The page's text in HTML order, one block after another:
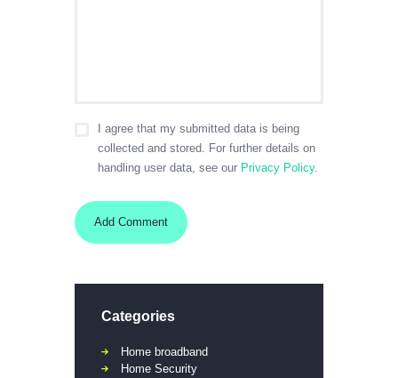
I agree that my submitted data is being
collected and stored. For further details on
handling user data, see our Privacy Policy.
Categories
Home broadband
Home Security